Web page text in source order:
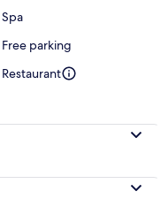
Spa
Free parking
Restaurant